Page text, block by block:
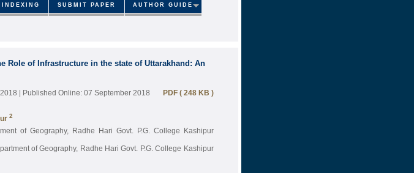
INDEXING SUBMIT PAPER AUTHOR GUIDE
Role of Infrastructure in the state of Uttarakhand: An
| Published Online: 07 September 2018
PDF ( 248 KB )
2
of Geography, Radhe Hari Govt. P.G. College Kashipur
of Geography, Radhe Hari Govt. P.G. College Kashipur